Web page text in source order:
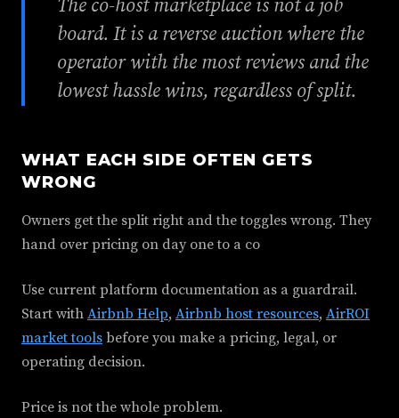
The co-host marketplace is not a job
board. It is a reverse auction where the
operator with the most reviews and the
lowest hassle wins, regardless of split.
WHAT EACH SIDE OFTEN GETS
WRONG
Owners get the split right and the toggles wrong. They
hand over pricing on day one to a co
Use current platform documentation as a guardrail.
Start with Airbnb Help, Airbnb host resources, AirROI
market tools before you make a pricing, legal, or
operating decision.
Price is not the whole problem.